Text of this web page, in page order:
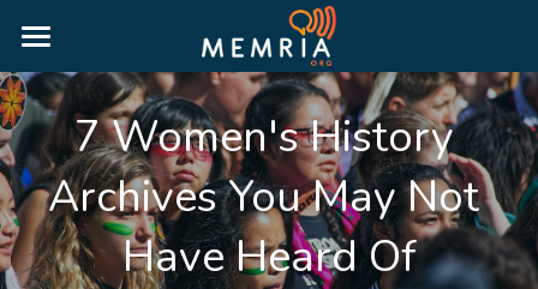
HOME
WHY MEMRIA
ABOUT
PRICING
7 Women's History
Archives You May Not
Have Heard Of